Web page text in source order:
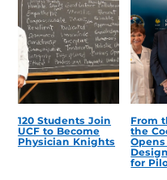
120 Students Join
UCF to Become
Physician Knights
From
the
Opens
for